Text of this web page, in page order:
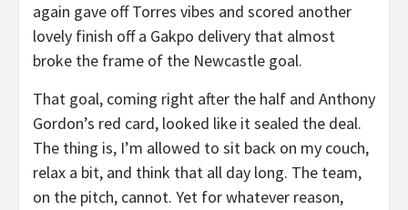
again gave off Torres vibes and scored another
lovely finish off a Gakpo delivery that almost
broke the frame of the Newcastle goal.
That goal, coming right after the half and Anthony
Gordon’s red card, looked like it sealed the deal.
The thing is, I’m allowed to sit back on my couch,
relax a bit, and think that all day long. The team,
on the pitch, cannot. Yet for whatever reason,